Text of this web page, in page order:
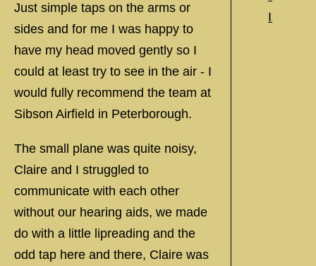
Just simple taps on the arms or
sides and for me I was happy to
have my head moved gently so I
could at least try to see in the air - I
would fully recommend the team at
Sibson Airfield in Peterborough.
The small plane was quite noisy,
Claire and I struggled to
communicate with each other
without our hearing aids, we made
do with a little lipreading and the
odd tap here and there, Claire was